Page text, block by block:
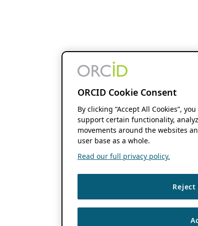
ORCID Cookie Consent
By clicking “Accept All Cookies”,
support certain functionality,
movements around the websites
user base as a whole.
Read our full privacy policy.
Reject